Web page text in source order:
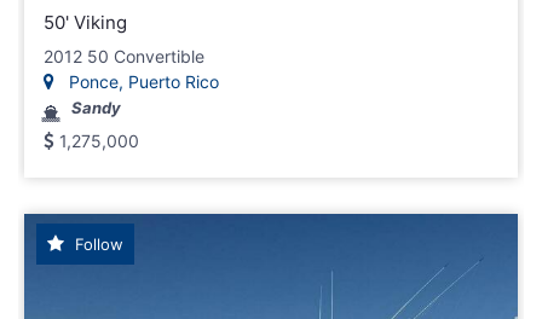
50' Viking
2012 50 Convertible
Ponce, Puerto Rico
Sandy
1,275,000
Follow